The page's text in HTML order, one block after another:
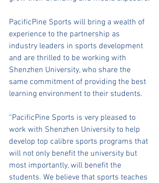
PacificPine Sports will bring a wealth of
experience to the partnership as
industry leaders in sports development
and are thrilled to be working with
Shenzhen University, who share the
same commitment of providing the best
learning environment to their students.
“PacificPine Sports is very pleased to
work with Shenzhen University to help
develop top calibre sports programs that
will not only benefit the university but
most importantly, will benefit the
students. We believe that sports teaches